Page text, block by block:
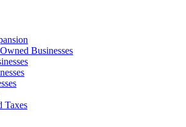
Businesses
Taxes